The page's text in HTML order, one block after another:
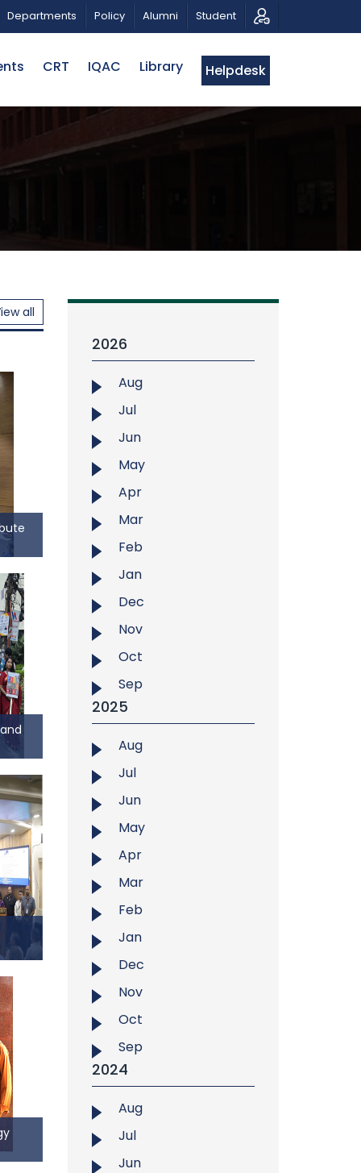
PUBLIC LECTURE: পরিবর্তনের চাবিকাঠিঃ আজকের
Departments Policy Alumni Student
CRT IQAC Library Helpdesk
all
the
and
...
and
26,
the
the
in
third
2026
Aug
Jul
Jun
May
Apr
Mar
Feb
Jan
Dec
Nov
Oct
Sep
2025
Aug
Jul
Jun
May
Apr
Mar
Feb
Jan
Dec
Nov
Oct
Sep
2024
Aug
Jul
Jun